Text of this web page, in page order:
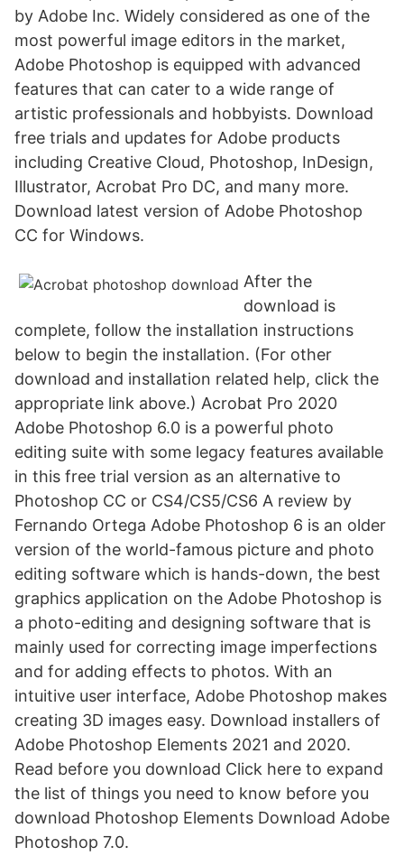
by Adobe Inc. Widely considered as one of the
most powerful image editors in the market,
Adobe Photoshop is equipped with advanced
features that can cater to a wide range of
artistic professionals and hobbyists. Download
free trials and updates for Adobe products
including Creative Cloud, Photoshop, InDesign,
Illustrator, Acrobat Pro DC, and many more.
Download latest version of Adobe Photoshop
CC for Windows.
After the
download is
complete, follow the installation instructions
below to begin the installation. (For other
download and installation related help, click the
appropriate link above.) Acrobat Pro 2020
Adobe Photoshop 6.0 is a powerful photo
editing suite with some legacy features available
in this free trial version as an alternative to
Photoshop CC or CS4/CS5/CS6 A review by
Fernando Ortega Adobe Photoshop 6 is an older
version of the world-famous picture and photo
editing software which is hands-down, the best
graphics application on the Adobe Photoshop is
a photo-editing and designing software that is
mainly used for correcting image imperfections
and for adding effects to photos. With an
intuitive user interface, Adobe Photoshop makes
creating 3D images easy. Download installers of
Adobe Photoshop Elements 2021 and 2020.
Read before you download Click here to expand
the list of things you need to know before you
download Photoshop Elements Download Adobe
Photoshop 7.0.